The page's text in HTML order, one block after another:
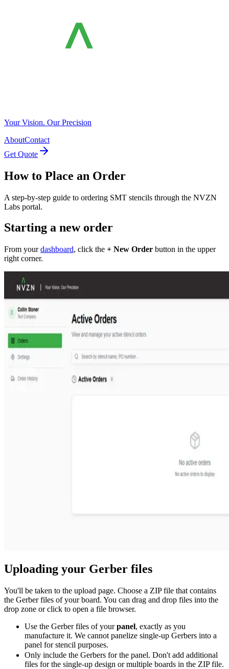
Your Vision. Our Precision
AboutContact
Get Quote
How to Place an Order
A step-by-step guide to ordering SMT stencils through the NVZN
Labs portal.
Starting a new order
From yourdashboard, click the + New Order button in the upper
right corner.
Uploading your Gerber files
You'll be taken to the upload page. Choose a ZIP file that contains
the Gerber files of your board. You can drag and drop files into the
drop zone or click to open a file browser.
Use the Gerber files of yourpanel, exactly as you
manufacture it. We cannot panelize single-up Gerbers into a
panel for stencil purposes.
Only include the Gerbers for the panel. Don't add additional
files for the single-up design or multiple boards in the ZIP file.